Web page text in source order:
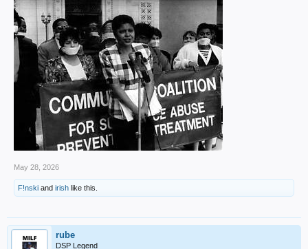
May 28, 2026
F!nski and irish like this.
rube
DSP Legend